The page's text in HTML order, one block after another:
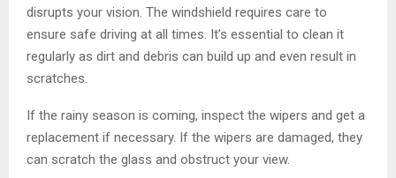
disrupts your vision. The windshield requires care to
ensure safe driving at all times. It’s essential to clean it
regularly as dirt and debris can build up and even result in
scratches.
If the rainy season is coming, inspect the wipers and get a
replacement if necessary. If the wipers are damaged, they
can scratch the glass and obstruct your view.